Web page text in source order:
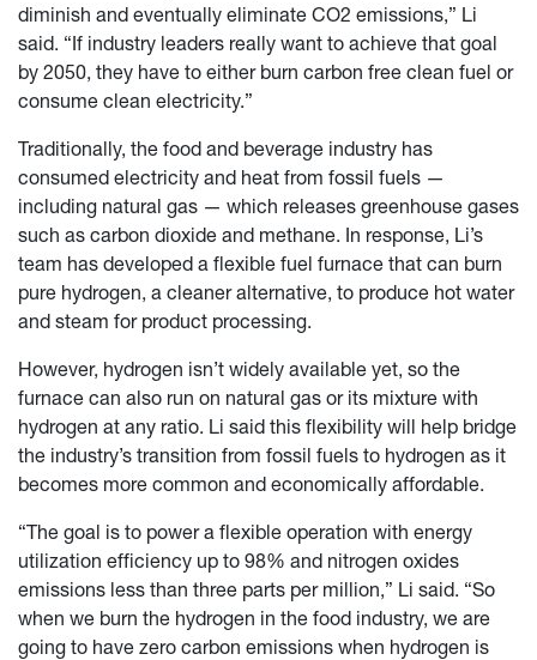
diminish and eventually eliminate CO2 emissions,” Li
said. “If industry leaders really want to achieve that goal
by 2050, they have to either burn carbon free clean fuel or
consume clean electricity.”
Traditionally, the food and beverage industry has
consumed electricity and heat from fossil fuels —
including natural gas — which releases greenhouse gases
such as carbon dioxide and methane. In response, Li’s
team has developed a flexible fuel furnace that can burn
pure hydrogen, a cleaner alternative, to produce hot water
and steam for product processing.
However, hydrogen isn’t widely available yet, so the
furnace can also run on natural gas or its mixture with
hydrogen at any ratio. Li said this flexibility will help bridge
the industry’s transition from fossil fuels to hydrogen as it
becomes more common and economically affordable.
“The goal is to power a flexible operation with energy
utilization efficiency up to 98% and nitrogen oxides
emissions less than three parts per million,” Li said. “So
when we burn the hydrogen in the food industry, we are
going to have zero carbon emissions when hydrogen is